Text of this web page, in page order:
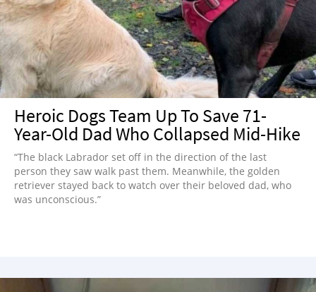
NEWSLETTER
SHOP
BOOK
SUBMIT
Heroic Dogs Team Up To Save 71-
Year-Old Dad Who Collapsed Mid-Hike
“The black Labrador set off in the direction of the last
person they saw walk past them. Meanwhile, the golden
retriever stayed back to watch over their beloved dad, who
was unconscious.”